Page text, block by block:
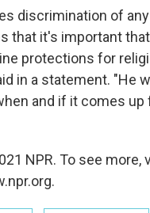
discrimination of any
that it's important
protections for
in a statement. "He
and if it comes up
NPR. To see more,